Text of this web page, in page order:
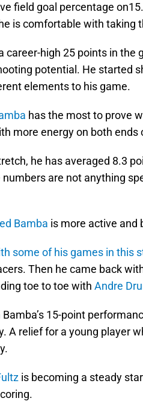
field goal percentage
is comfortable with taking
career-high 25 points in the
potential. He started
elements to his game.
has the most to prove
more energy on both ends
he has averaged 8.3
are not anything
Bamba is more active and
some of his games in this
Then he came back
toe to toe with Andre
15-point
A relief for a young player
is becoming a steady